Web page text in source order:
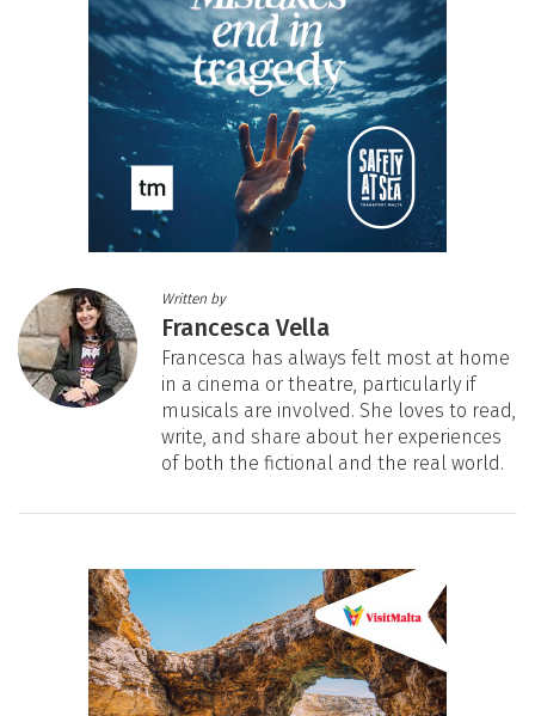
Written by
Francesca Vella
Francesca has always felt most at home
in a cinema or theatre, particularly if
musicals are involved. She loves to read,
write, and share about her experiences
of both the fictional and the real world.